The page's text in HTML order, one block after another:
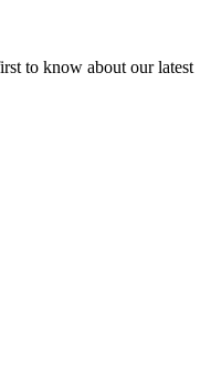
to know about our latest